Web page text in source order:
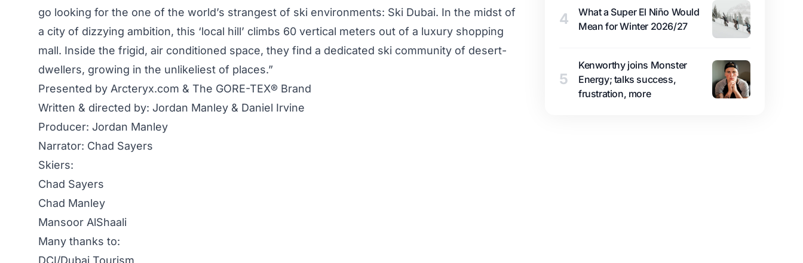
go looking for the one of the world’s strangest of ski environments: Ski Dubai. In the midst of
a city of dizzying ambition, this ‘local hill’ climbs 60 vertical meters out of a luxury shopping
mall. Inside the frigid, air conditioned space, they find a dedicated ski community of desert-
dwellers, growing in the unlikeliest of places.”
Presented by Arcteryx.com & The GORE-TEX® Brand
Written & directed by: Jordan Manley & Daniel Irvine
Producer: Jordan Manley
Narrator: Chad Sayers
Skiers:
Chad Sayers
Chad Manley
Mansoor AlShaali
Many thanks to:
DCI/Dubai Tourism
4
What a Super El Niño Would
Mean for Winter 2026/27
5
Kenworthy joins Monster
Energy; talks success,
frustration, more